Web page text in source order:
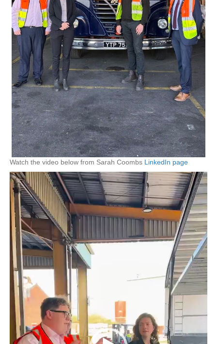
Watch the video below from Sarah Coombs LinkedIn page
Video
Player